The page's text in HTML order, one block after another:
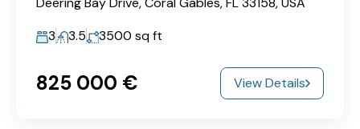
3
3.5 3500 sq ft
825‎ 000 € View Details